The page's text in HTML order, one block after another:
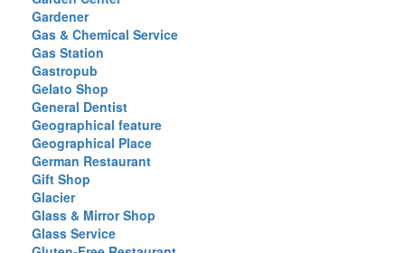
Gardener
Gas & Chemical Service
Gas Station
Gastropub
Gelato Shop
General Dentist
Geographical feature
Geographical Place
German Restaurant
Gift Shop
Glacier
Glass & Mirror Shop
Glass Service